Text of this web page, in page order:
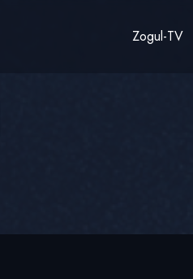
Zogul-TV